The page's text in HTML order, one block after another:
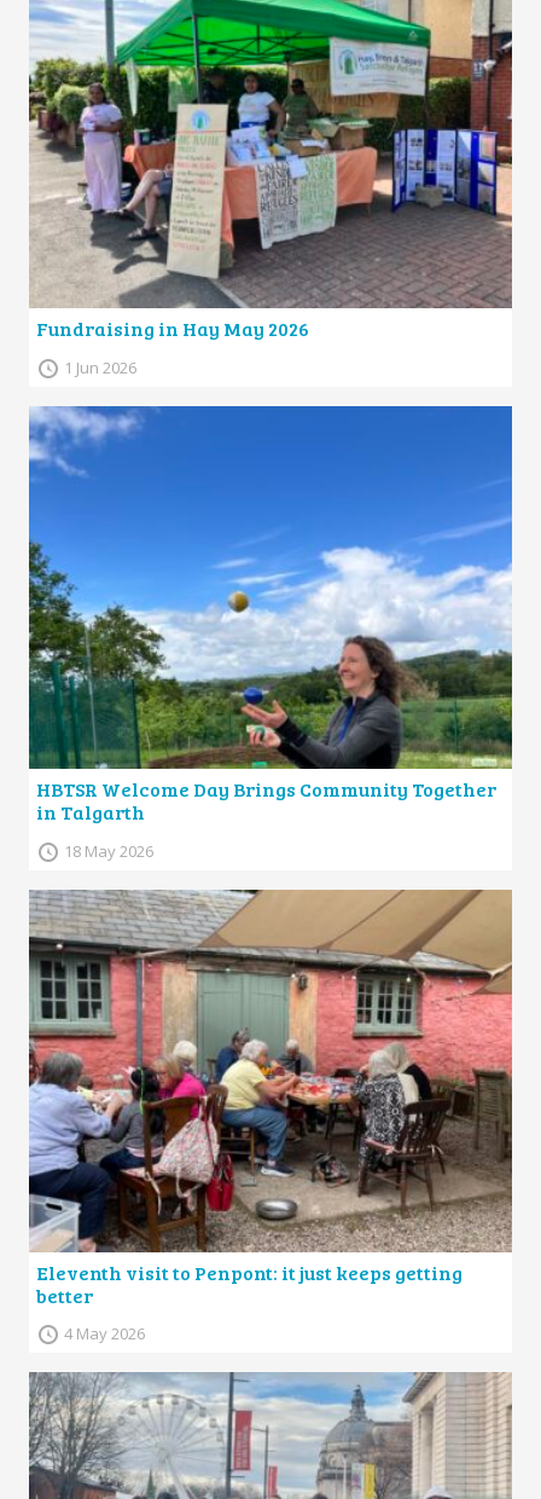
Fundraising in Hay May 2026
1 Jun 2026
HBTSR Welcome Day Brings Community Together
in Talgarth
18 May 2026
Eleventh visit to Penpont: it just keeps getting
better
4 May 2026